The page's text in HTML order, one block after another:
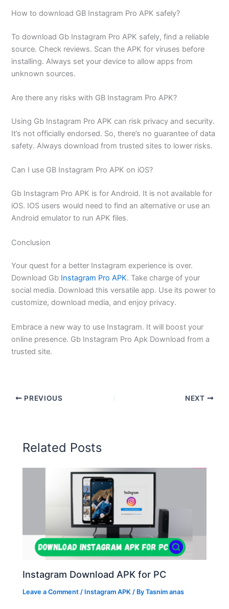
How to download GB Instagram Pro APK safely?
To download Gb Instagram Pro APK safely, find a reliable
source. Check reviews. Scan the APK for viruses before
installing. Always set your device to allow apps from
unknown sources.
Are there any risks with GB Instagram Pro APK?
Using Gb Instagram Pro APK can risk privacy and security.
It’s not officially endorsed. So, there’s no guarantee of data
safety. Always download from trusted sites to lower risks.
Can I use GB Instagram Pro APK on iOS?
Gb Instagram Pro APK is for Android. It is not available for
iOS. IOS users would need to find an alternative or use an
Android emulator to run APK files.
Conclusion
Your quest for a better Instagram experience is over.
Download Gb Instagram Pro APK. Take charge of your
social media. Download this versatile app. Use its power to
customize, download media, and enjoy privacy.
Embrace a new way to use Instagram. It will boost your
online presence. Gb Instagram Pro Apk Download from a
trusted site.
PREVIOUS NEXT
Related Posts
Instagram Download APK for PC
Leave a Comment / Instagram APK / ByTasnim anas